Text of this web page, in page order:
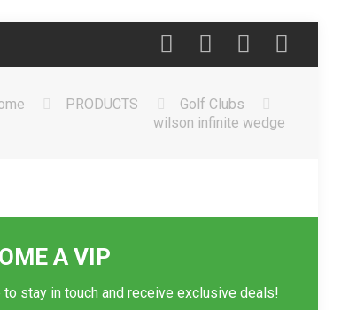
PRODUCTS
Golf Clubs
wilson infinite wedge
A VIP
to stay in touch and receive exclusive deals!